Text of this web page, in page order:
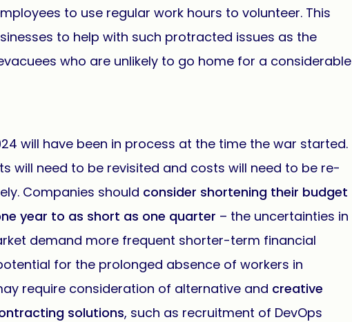
to use regular work hours to volunteer. This
to help with such protracted issues as the
who are unlikely to go home for a considerable
will have been in process at the time the war started.
will need to be revisited and costs will need to be re-
Companies should consider shortening their budget
year to as short as one quarter – the uncertainties in
demand more frequent shorter-term financial
for the prolonged absence of workers in
require consideration of alternative and creative
solutions, such as recruitment of DevOps